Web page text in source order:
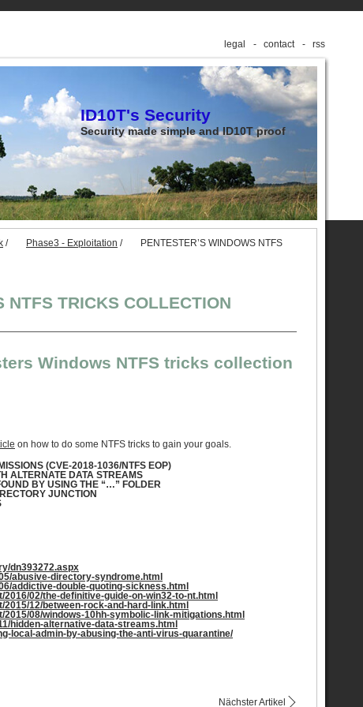
legal contact rss
ID10T's Security
Security made simple and ID10T proof
/ Phase3 - Exploitation /
PENTESTER’S WINDOWS NTFS
NTFS TRICKS COLLECTION
Windows NTFS tricks collection
on how to do some NTFS tricks to gain your goals.
(CVE-2018-1036/NTFS EOP)
ALTERNATE DATA STREAMS
BY USING THE “…” FOLDER
JUNCTION
dn393272.aspx
abusive-directory-syndrome.html
addictive-double-quoting-sickness.html
02/the-definitive-guide-on-win32-to-nt.html
12/between-rock-and-hard-link.html
08/windows-10hh-symbolic-link-mitigations.html
hidden-alternative-data-streams.html
local-admin-by-abusing-the-anti-virus-quarantine/
Nächster Artikel